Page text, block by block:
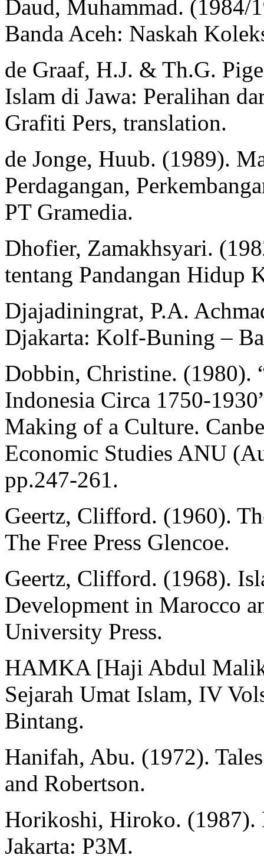
Daud, Muhammad. (1984/
Banda Aceh: Naskah
de Graaf, H.J. & Th.G.
Islam di Jawa: Peralihan
Grafiti Pers, translation.
de Jonge, Huub. (1989).
Perdagangan,
PT Gramedia.
Dhofier, Zamakhsyari.
tentang Pandangan Hidup
Djajadiningrat, P.A.
Djakarta: Kolf-Buning –
Dobbin, Christine. (1980).
Indonesia Circa 1750-
Making of a Culture.
Economic Studies ANU
pp.247-261.
Geertz, Clifford. (1960).
The Free Press Glencoe.
Geertz, Clifford. (1968).
Development in Marocco
University Press.
HAMKA [Haji Abdul
Sejarah Umat Islam, IV
Bintang.
Hanifah, Abu. (1972).
and Robertson.
Horikoshi, Hiroko. (1987).
Jakarta: P3M.